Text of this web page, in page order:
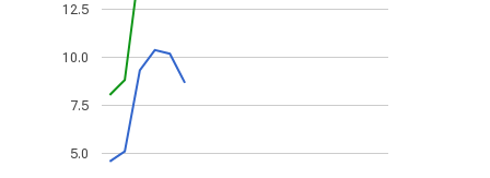
5.0
7.5
10.0
12.5